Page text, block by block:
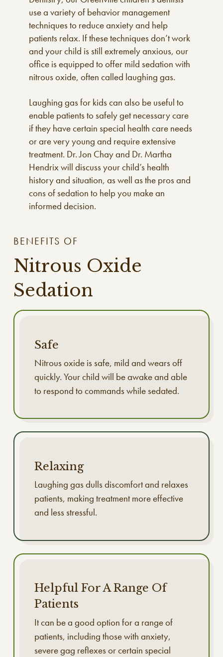
use a variety of behavior management
techniques to reduce anxiety and help
patients relax. If these techniques don’t work
and your child is still extremely anxious, our
office is equipped to offer mild sedation with
nitrous oxide, often called laughing gas.
Laughing gas for kids can also be useful to
enable patients to safely get necessary care
if they have certain special health care needs
or are very young and require extensive
treatment. Dr. Jon Chay and Dr. Martha
Hendrix will discuss your child’s health
history and situation, as well as the pros and
cons of sedation to help you make an
informed decision.
BENEFITS OF
Nitrous Oxide
Sedation
Safe
Nitrous oxide is safe, mild and wears off
quickly. Your child will be awake and able
to respond to commands while sedated.
Relaxing
Laughing gas dulls discomfort and relaxes
patients, making treatment more effective
and less stressful.
Helpful For A Range Of
Patients
It can be a good option for a range of
patients, including those with anxiety,
severe gag reflexes or certain special